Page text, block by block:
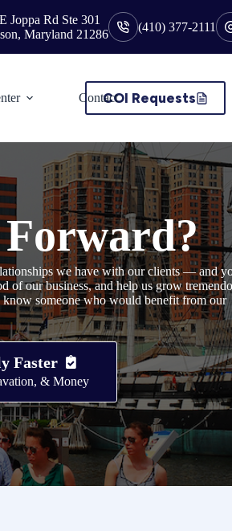
Joppa Rd Ste 301
Maryland 21286
(410) 377-2111
ContactCOI Requests
we have with our clients — and
of our business, and help us grow
someone who would benefit from our
Faster
& Money